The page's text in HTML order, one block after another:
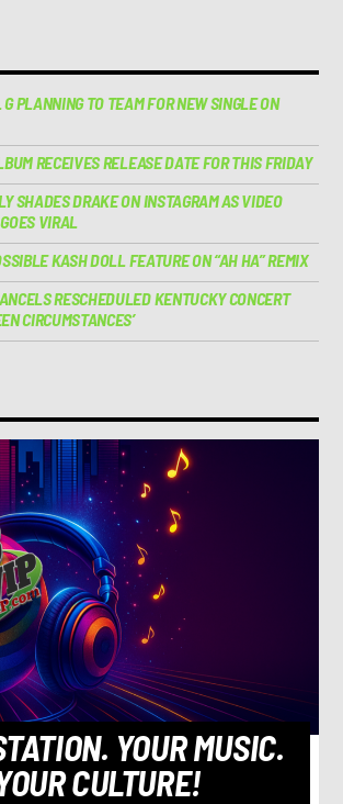
PLANNING TO TEAM FOR NEW SINGLE ON
RECEIVES RELEASE DATE FOR THIS FRIDAY
SHADES DRAKE ON INSTAGRAM AS VIDEO
VIRAL
KASH DOLL FEATURE ON “AH HA” REMIX
RESCHEDULED KENTUCKY CONCERT
CIRCUMSTANCES’
YOUR MUSIC.
CULTURE!